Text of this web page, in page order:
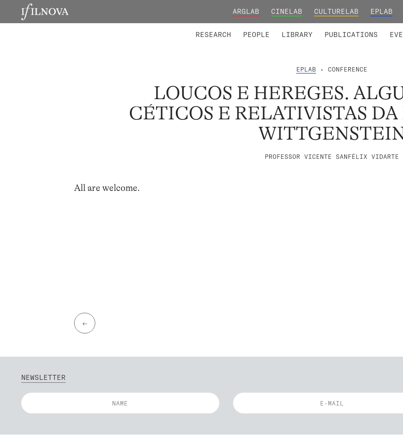
ARGLAB CINELAB CULTURELAB EPLAB
RESEARCH PEOPLE LIBRARY PUBLICATIONS
EPLAB • CONFERENCE
LOUCOS E HEREGES.
CÉTICOS E RELATIVISTAS
PROFESSOR VICENTE SANFÉLIX VIDARTE
All are welcome.
←
NEWSLETTER